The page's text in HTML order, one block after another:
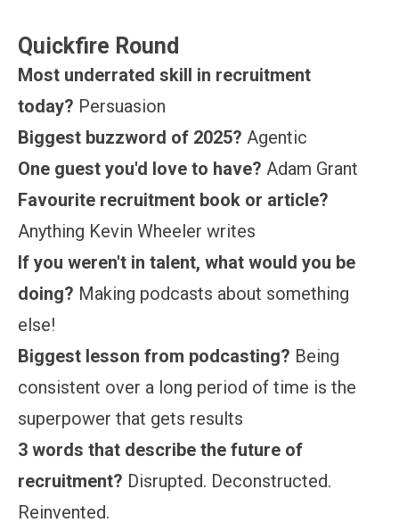
Quickfire Round
Most underrated skill in recruitment
today? Persuasion
Biggest buzzword of 2025? Agentic
One guest you'd love to have? Adam Grant
Favourite recruitment book or article?
Anything Kevin Wheeler writes
If you weren't in talent, what would you be
doing? Making podcasts about something
else!
Biggest lesson from podcasting? Being
consistent over a long period of time is the
superpower that gets results
3 words that describe the future of
recruitment? Disrupted. Deconstructed.
Reinvented.